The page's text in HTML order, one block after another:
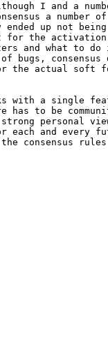
I and a
a number
up not being
for the activation
and what
consensus
the actual soft
with a single
to be
personal
each and every
consensus